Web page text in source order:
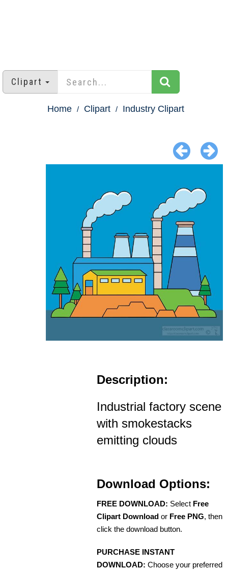
Clipart
Home Clipart Industry Clipart
Description:
Industrial factory scene
with smokestacks
emitting clouds
Download Options:
FREE DOWNLOAD: Select Free
Clipart Download or Free PNG, then
click the download button.
PURCHASE INSTANT
DOWNLOAD: Choose your preferred